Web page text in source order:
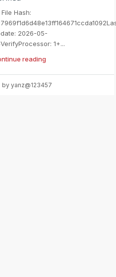
File Hash:
2026-05-
1+...
reading
by yanz@123457